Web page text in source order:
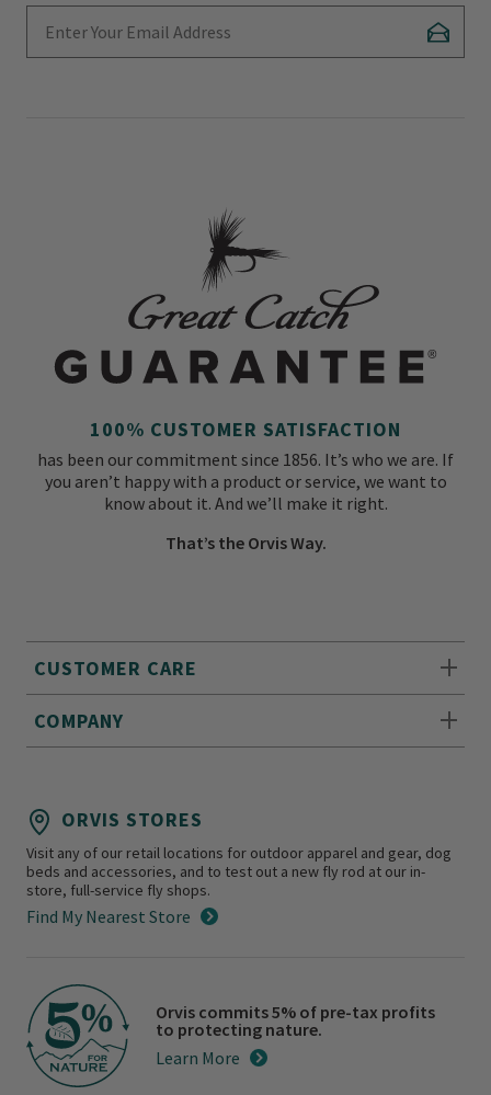
CUSTOMER CARE
COMPANY
100% CUSTOMER SATISFACTION
has been our commitment since 1856. It’s who we are. If
you aren’t happy with a product or service, we want to
know about it. And we’ll make it right.
That’s the Orvis Way.
ORVIS STORES
Visit any of our retail locations for outdoor apparel and gear, dog
beds and accessories, and to test out a new fly rod at our in-
store, full-service fly shops.
Find My Nearest Store
Orvis commits 5% of pre-tax profits
to protecting nature.
Learn More